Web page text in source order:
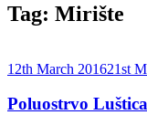
Tag: Mirište
12th March 201621st
Poluostrvo